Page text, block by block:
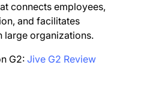
connects employees,
and facilitates
large organizations.
G2: Jive G2 Review